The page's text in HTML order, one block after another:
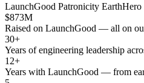
LaunchGood Patronicity EarthHero
$873M
Raised on LaunchGood — all on
30+
Years of engineering leadership
12+
Years with LaunchGood — from